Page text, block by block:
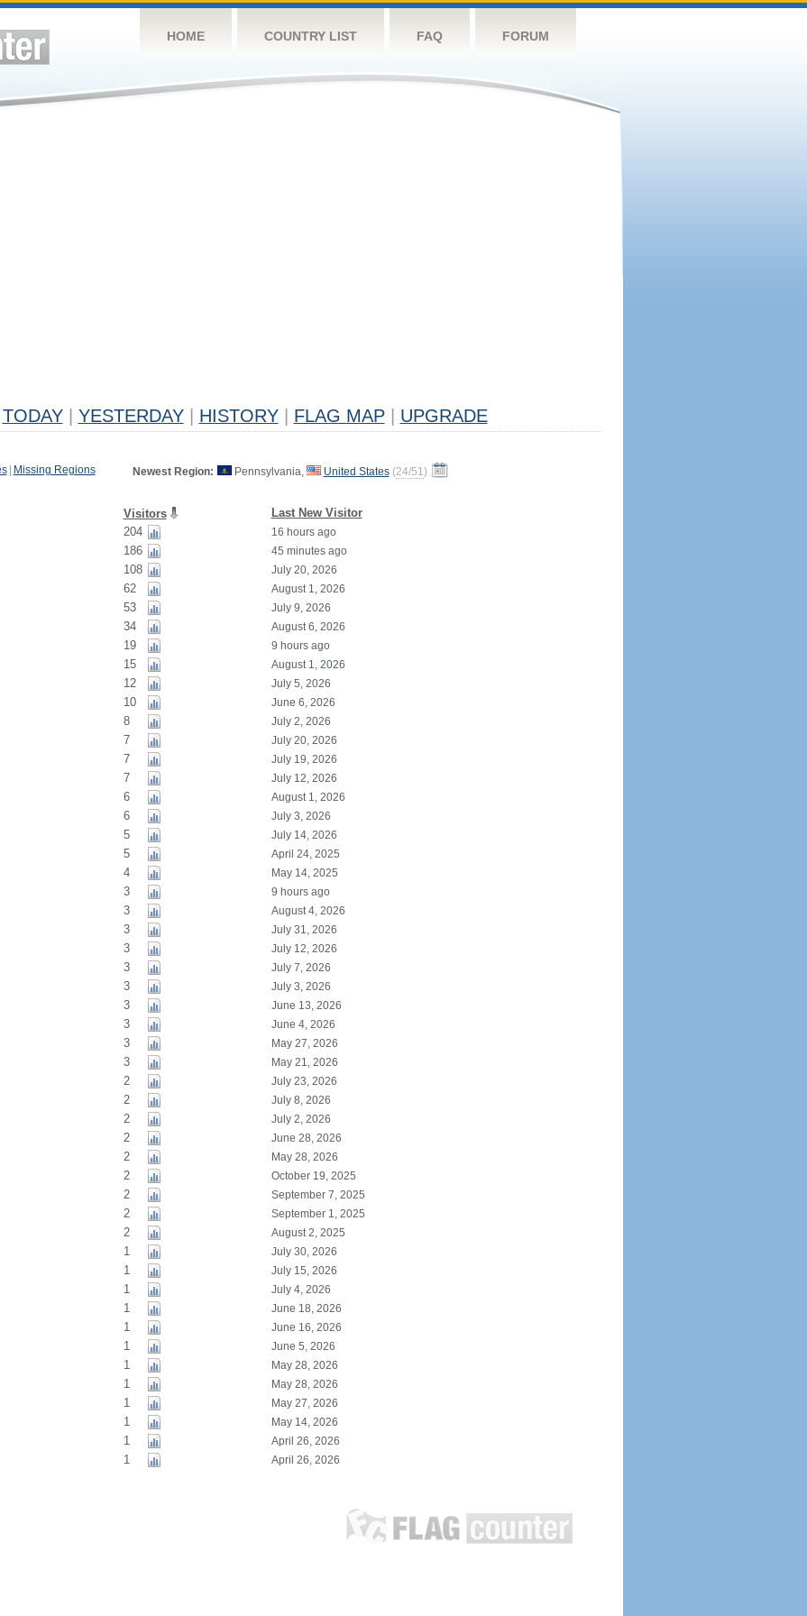
HOME COUNTRY LIST FAQ FORUM
TODAY YESTERDAY HISTORY FLAG MAP UPGRADE
Missing Regions Newest Region: Pennsylvania, United States (24/51)
Visitors Last New Visitor
204 16 hours ago
186 45 minutes ago
108 July 20, 2026
62 August 1, 2026
53 July 9, 2026
34 August 6, 2026
19 9 hours ago
15 August 1, 2026
12 July 5, 2026
10 June 6, 2026
8 July 2, 2026
7 July 20, 2026
7 July 19, 2026
7 July 12, 2026
6 August 1, 2026
6 July 3, 2026
5 July 14, 2026
5 April 24, 2025
4 May 14, 2025
3 9 hours ago
3 August 4, 2026
3 July 31, 2026
3 July 12, 2026
3 July 7, 2026
3 July 3, 2026
3 June 13, 2026
3 June 4, 2026
3 May 27, 2026
3 May 21, 2026
2 July 23, 2026
2 July 8, 2026
2 July 2, 2026
2 June 28, 2026
2 May 28, 2026
2 October 19, 2025
2 September 7, 2025
2 September 1, 2025
2 August 2, 2025
1 July 30, 2026
1 July 15, 2026
1 July 4, 2026
1 June 18, 2026
1 June 16, 2026
1 June 5, 2026
1 May 28, 2026
1 May 28, 2026
1 May 27, 2026
1 May 14, 2026
1 April 26, 2026
1
April 26, 2026